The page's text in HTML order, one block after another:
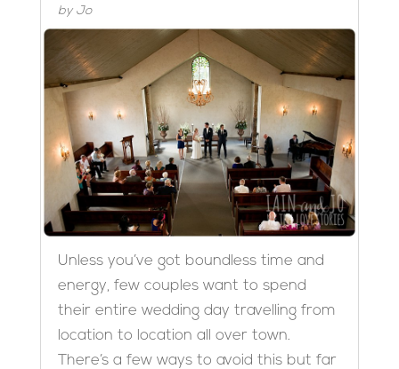
by Jo
Unless you’ve got boundless time and
energy, few couples want to spend
their entire wedding day travelling from
location to location all over town.
There’s a few ways to avoid this but far